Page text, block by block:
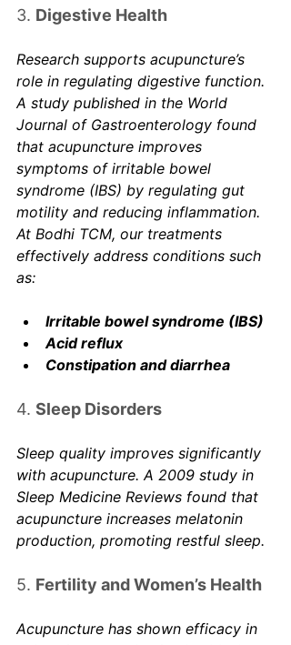
3. Digestive Health
Research supports acupuncture’s
role in regulating digestive function.
A study published in the World
Journal of Gastroenterology found
that acupuncture improves
symptoms of irritable bowel
syndrome (IBS) by regulating gut
motility and reducing inflammation.
At Bodhi TCM, our treatments
effectively address conditions such
as:
Irritable bowel syndrome (IBS)
Acid reflux
Constipation and diarrhea
4. Sleep Disorders
Sleep quality improves significantly
with acupuncture. A 2009 study in
Sleep Medicine Reviews found that
acupuncture increases melatonin
production, promoting restful sleep.
5. Fertility and Women’s Health
Acupuncture has shown efficacy in